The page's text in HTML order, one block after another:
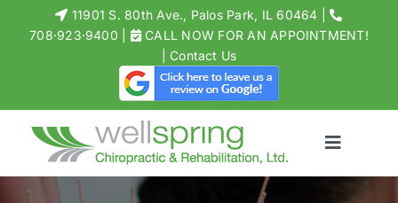
11901 S. 80th Ave., Palos Park, IL 60464
708·923·9400
CALL NOW FOR AN APPOINTMENT!
Contact Us
Toggle
MEET THE
Open toolbar